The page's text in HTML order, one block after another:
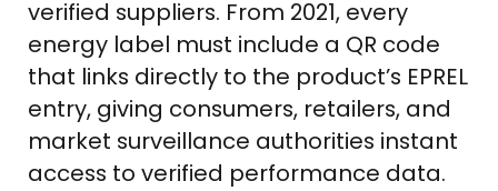
verified suppliers. From 2021, every
energy label must include a QR code
that links directly to the product’s EPREL
entry, giving consumers, retailers, and
market surveillance authorities instant
access to verified performance data.